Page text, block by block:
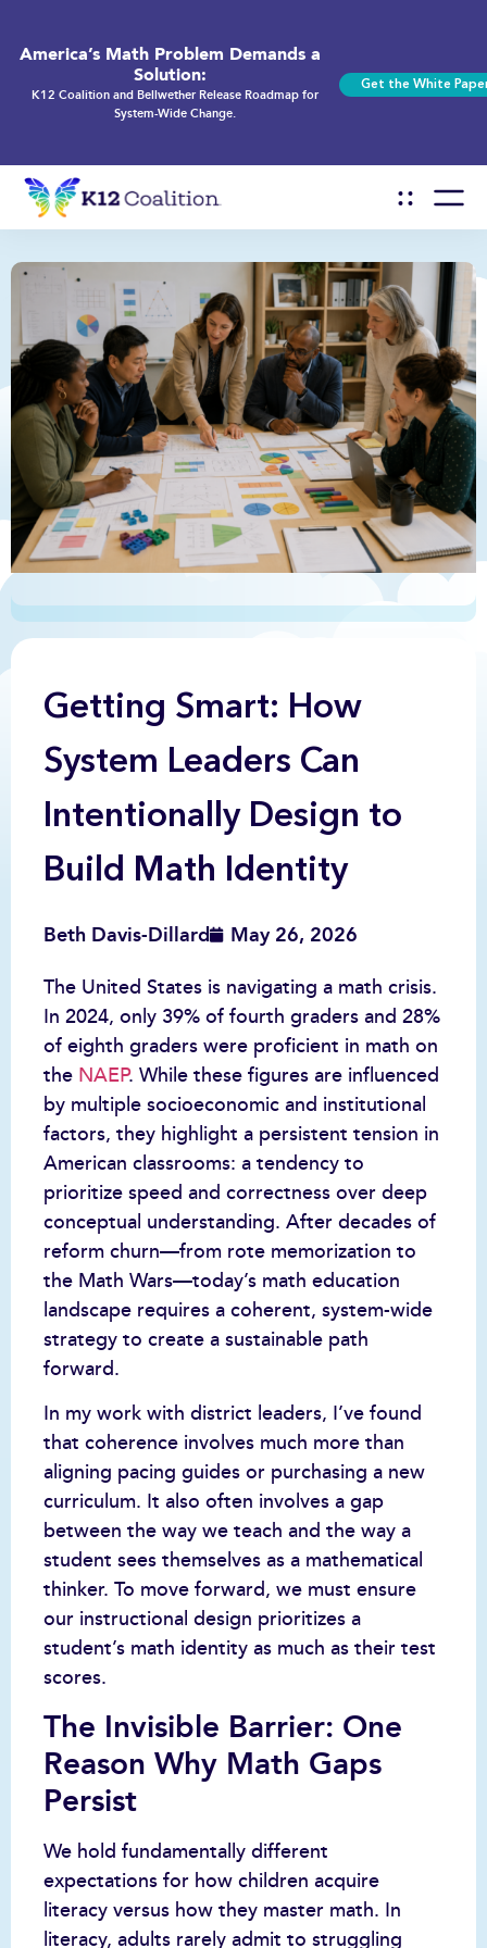
America’s Math Problem Demands a
Solution:
K12 Coalition and Bellwether Release Roadmap for
System-Wide Change.
Get the White
Getting Smart: How
System Leaders Can
Intentionally Design to
Build Math Identity
Beth Davis-Dillard May 26, 2026
The United States is navigating a math crisis.
In 2024, only 39% of fourth graders and 28%
of eighth graders were proficient in math on
the NAEP. While these figures are influenced
by multiple socioeconomic and institutional
factors, they highlight a persistent tension in
American classrooms: a tendency to
prioritize speed and correctness over deep
conceptual understanding. After decades of
reform churn—from rote memorization to
the Math Wars—today’s math education
landscape requires a coherent, system-wide
strategy to create a sustainable path
forward.
In my work with district leaders, I’ve found
that coherence involves much more than
aligning pacing guides or purchasing a new
curriculum. It also often involves a gap
between the way we teach and the way a
student sees themselves as a mathematical
thinker. To move forward, we must ensure
our instructional design prioritizes a
student’s math identity as much as their test
scores.
The Invisible Barrier: One
Reason Why Math Gaps
Persist
We hold fundamentally different
expectations for how children acquire
literacy versus how they master math. In
literacy, adults rarely admit to struggling